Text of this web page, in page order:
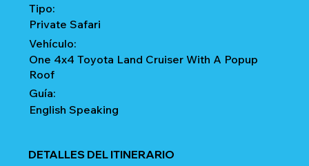
Tipo:
Private Safari
Vehículo:
One 4x4 Toyota Land Cruiser With A Popup
Roof
Guía:
English Speaking
DETALLES DEL ITINERARIO